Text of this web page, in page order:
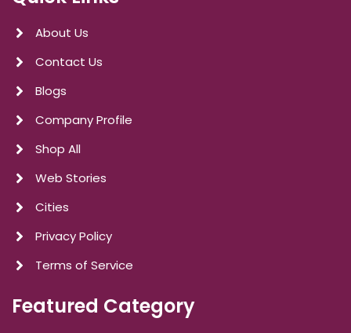
About Us
Contact Us
Blogs
Company Profile
Shop All
Web Stories
Cities
Privacy Policy
Terms of Service
Featured Category